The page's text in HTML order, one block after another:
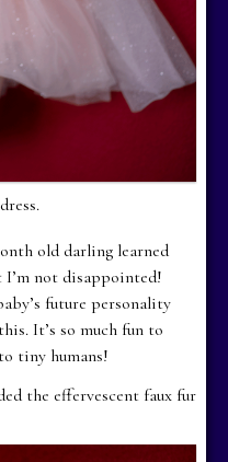
old darling learned
not disappointed!
future personality
It’s so much fun to
tiny humans!
the effervescent faux fur